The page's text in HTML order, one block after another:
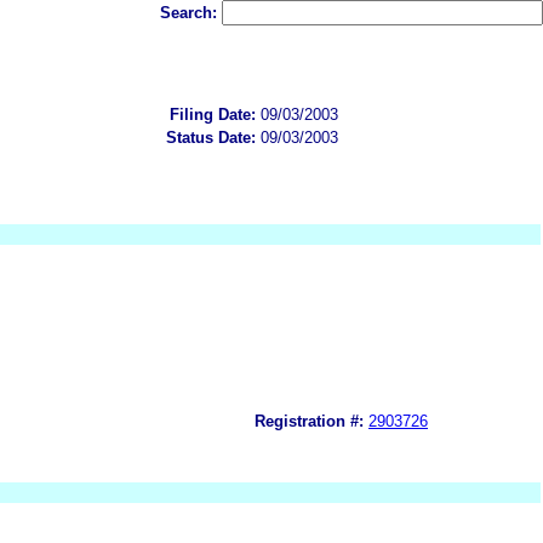
Search:
Filing Date: 09/03/2003
Status Date: 09/03/2003
Registration #: 2903726